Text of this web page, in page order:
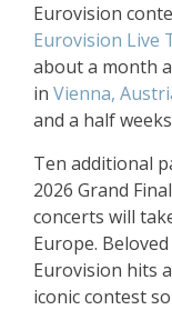
Eurovision
Eurovision Live
about a month
in Vienna,
and a half
Ten additional
2026 Grand
concerts will
Europe.
Eurovision hits
iconic contest